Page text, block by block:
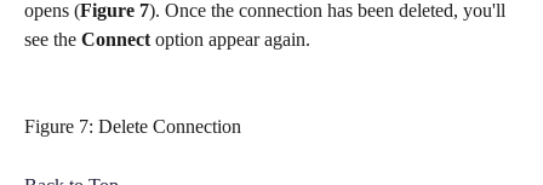
opens (Figure 7). Once the connection has been deleted, you'll
see the Connect option appear again.
Figure 7: Delete Connection